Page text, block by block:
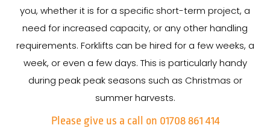
you, whether it is for a specific short-term project, a
need for increased capacity, or any other handling
requirements. Forklifts can be hired for a few weeks, a
week, or even a few days. This is particularly handy
during peak peak seasons such as Christmas or
summer harvests.
Please give us a call on 01708 861 414